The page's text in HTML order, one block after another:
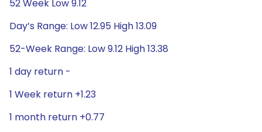
52 Week Low 9.12
Day’s Range: Low 12.95 High 13.09
52-Week Range: Low 9.12 High 13.38
1 day return -
1 Week return +1.23
1 month return +0.77